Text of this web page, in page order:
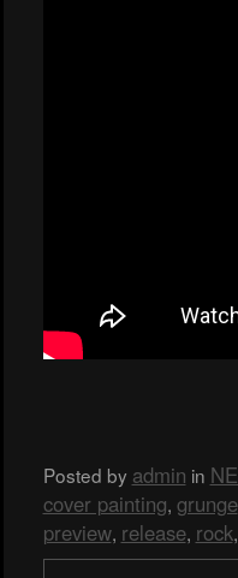
Posted by admin in
cover painting, grunge
preview, release, rock,